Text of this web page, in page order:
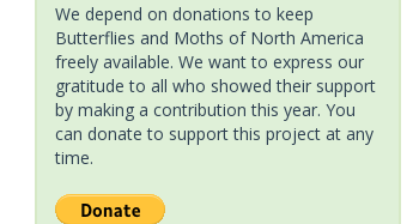
We depend on donations to keep
Butterflies and Moths of North America
freely available. We want to express our
gratitude to all who showed their support
by making a contribution this year. You
can donate to support this project at any
time.